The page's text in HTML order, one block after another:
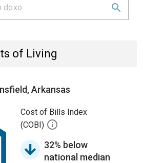
of Living
Arkansas
Cost of Bills Index
(COBI)
32% below
national median